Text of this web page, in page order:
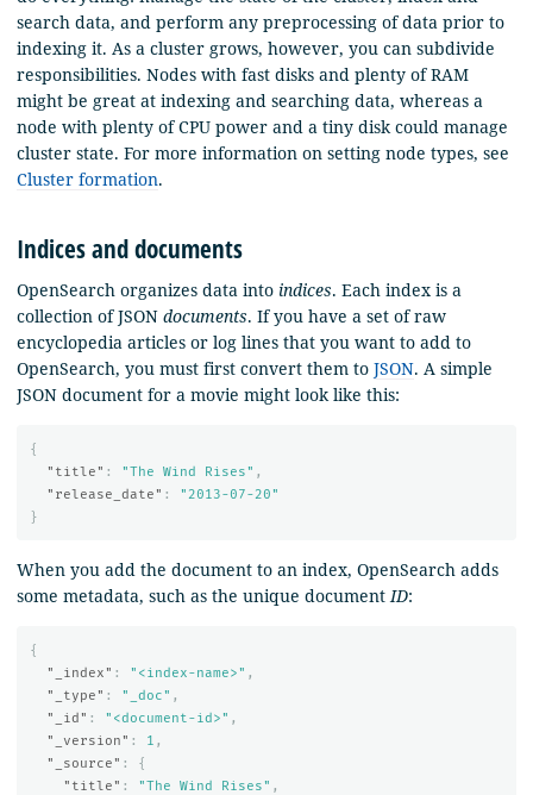
search data, and perform any preprocessing of data prior to
indexing it. As a cluster grows, however, you can subdivide
responsibilities. Nodes with fast disks and plenty of RAM
might be great at indexing and searching data, whereas a
node with plenty of CPU power and a tiny disk could manage
cluster state. For more information on setting node types, see
Cluster formation.
Indices and documents
OpenSearch organizes data into indices. Each index is a
collection of JSON documents. If you have a set of raw
encyclopedia articles or log lines that you want to add to
OpenSearch, you must first convert them to JSON. A simple
JSON document for a movie might look like this:
{
"title" : "The Wind Rises" ,
"release_date" :
"2013-07-20"
}
When you add the document to an index, OpenSearch adds
some metadata, such as the unique document ID:
{
"_index" : "<index-name>" ,
"_type" : "_doc" ,
"_id" : "<document-id>" ,
"_version" : 1 ,
"_source" :
{
"title" : "The Wind Rises" ,